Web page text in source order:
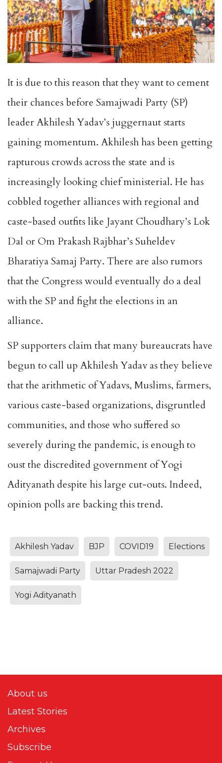
It is due to this reason that they want to cement
their chances before Samajwadi Party (SP)
leader Akhilesh Yadav’s juggernaut starts
gaining momentum. Akhilesh has been getting
rapturous crowds across the state and is
increasingly looking chief ministerial. He has
cobbled together alliances with regional and
caste-based outfits like Jayant Choudhary’s Lok
Dal or Om Prakash Rajbhar’s Suheldev
Bharatiya Samaj Party. There are also rumors
that the Congress would eventually do a deal
with the SP and fight the elections in an
alliance.
SP supporters claim that many bureaucrats have
begun to call up Akhilesh Yadav as they believe
that the arithmetic of Yadavs, Muslims, farmers,
various caste-based organizations, disgruntled
communities, and those who suffered so
severely during the pandemic, is enough to
oust the discredited government of Yogi
Adityanath despite his large cut-outs. Indeed,
opinion polls are backing this trend.
Akhilesh Yadav BJP COVID19 Elections
Samajwadi Party Uttar Pradesh 2022
Yogi Adityanath
About us
Latest Stories
Archives
Subscribe